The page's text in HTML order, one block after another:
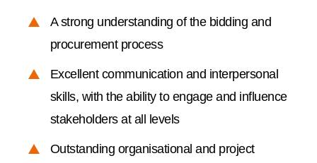
A strong understanding of the bidding and
procurement process
Excellent communication and interpersonal
skills, with the ability to engage and influence
stakeholders at all levels
Outstanding organisational and project